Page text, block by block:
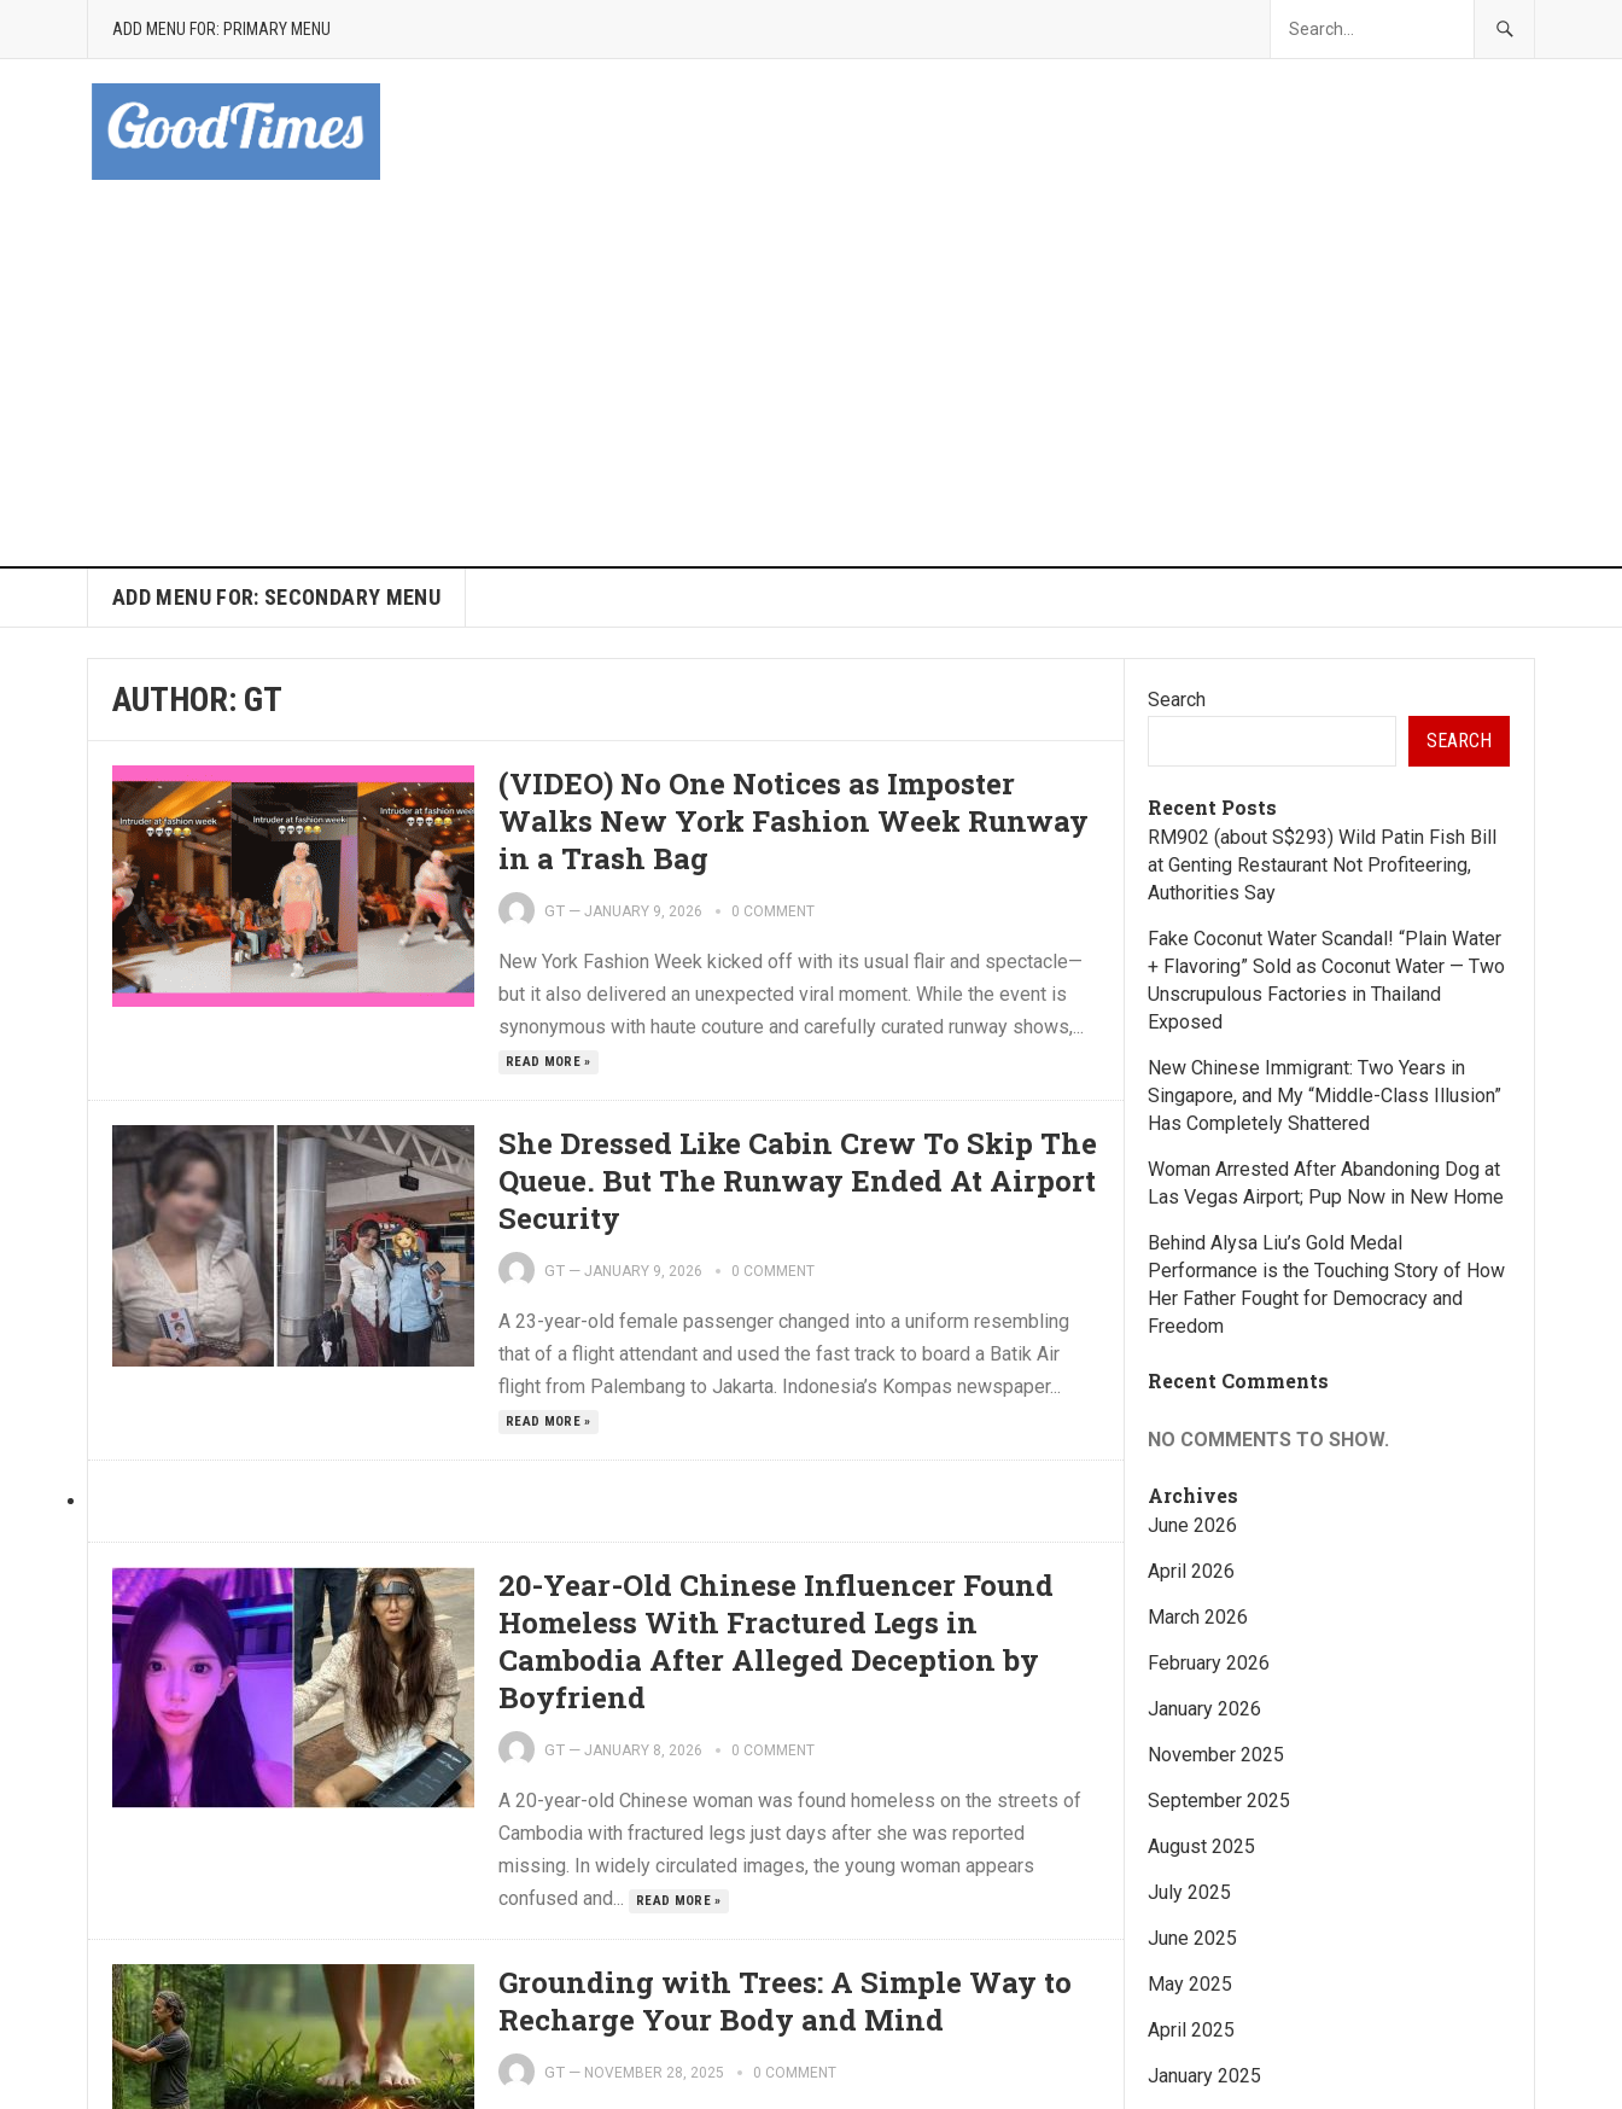
ADD MENU FOR: PRIMARY MENU
ADD MENU FOR: SECONDARY MENU
AUTHOR: GT
(VIDEO) No One Notices as Imposter
Walks New York Fashion Week Runway
in a Trash Bag
GT — JANUARY 9, 2026 0 COMMENT
New York Fashion Week kicked off with its usual flair and spectacle—
but it also delivered an unexpected viral moment. While the event is
synonymous with haute couture and carefully curated runway shows,...
READ MORE »
She Dressed Like Cabin Crew To Skip The
Queue. But The Runway Ended At Airport
Security
GT — JANUARY 9, 2026 0 COMMENT
A 23-year-old female passenger changed into a uniform resembling
that of a flight attendant and used the fast track to board a Batik Air
flight from Palembang to Jakarta. Indonesia’s Kompas newspaper...
READ MORE »
20-Year-Old Chinese Influencer Found
Homeless With Fractured Legs in
Cambodia After Alleged Deception by
Boyfriend
GT — JANUARY 8, 2026 0 COMMENT
A 20-year-old Chinese woman was found homeless on the streets of
Cambodia with fractured legs just days after she was reported
missing. In widely circulated images, the young woman appears
confused and...
READ MORE »
Grounding with Trees: A Simple Way to
Recharge Your Body and Mind
GT — NOVEMBER 28, 2025 0 COMMENT
Search
SEARCH
Recent Posts
RM902 (about S$293) Wild Patin Fish Bill
at Genting Restaurant Not Profiteering,
Authorities Say
Fake Coconut Water Scandal! “Plain Water
+ Flavoring” Sold as Coconut Water — Two
Unscrupulous Factories in Thailand
Exposed
New Chinese Immigrant: Two Years in
Singapore, and My “Middle-Class Illusion”
Has Completely Shattered
Woman Arrested After Abandoning Dog at
Las Vegas Airport; Pup Now in New Home
Behind Alysa Liu’s Gold Medal
Performance is the Touching Story of How
Her Father Fought for Democracy and
Freedom
Recent Comments
NO COMMENTS TO SHOW.
Archives
June 2026
April 2026
March 2026
February 2026
January 2026
November 2025
September 2025
August 2025
July 2025
June 2025
May 2025
April 2025
January 2025